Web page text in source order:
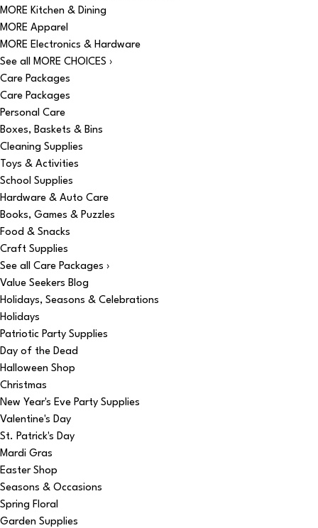
MORE Kitchen & Dining
MORE Apparel
MORE Electronics & Hardware
See all MORE CHOICES ›
Care Packages
Care Packages
Personal Care
Boxes, Baskets & Bins
Cleaning Supplies
Toys & Activities
School Supplies
Hardware & Auto Care
Books, Games & Puzzles
Food & Snacks
Craft Supplies
See all Care Packages ›
Value Seekers Blog
Holidays, Seasons & Celebrations
Holidays
Patriotic Party Supplies
Day of the Dead
Halloween Shop
Christmas
New Year's Eve Party Supplies
Valentine's Day
St. Patrick's Day
Mardi Gras
Easter Shop
Seasons & Occasions
Spring Floral
Garden Supplies